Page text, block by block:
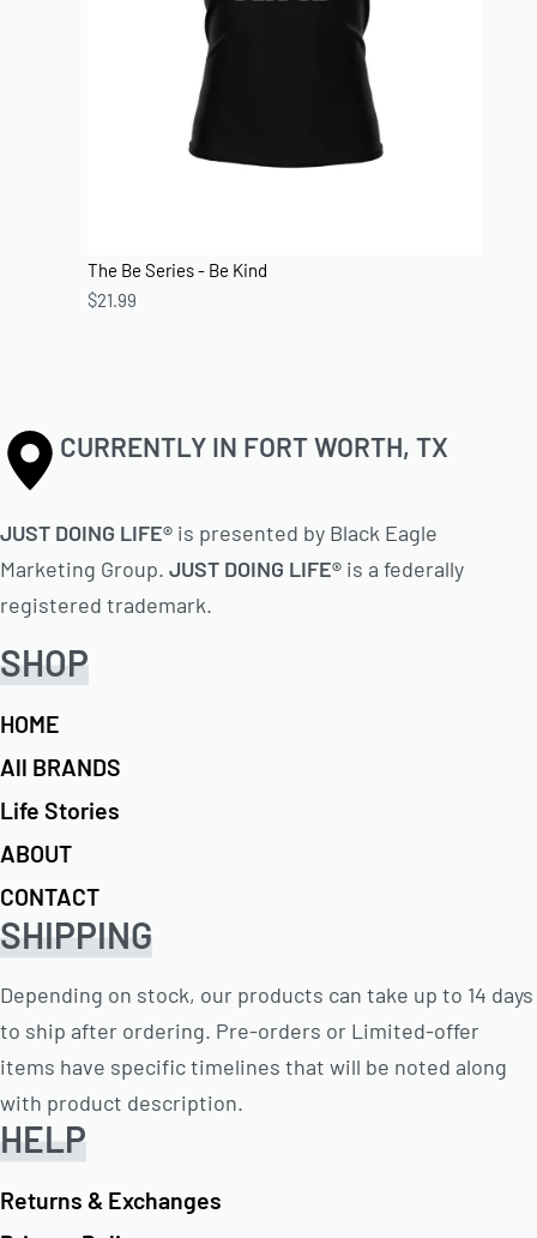
The Be Series - Be Kind
$21.99
CURRENTLY IN FORT WORTH, TX
JUST DOING LIFE® is presented by Black Eagle
Marketing Group. JUST DOING LIFE® is a federally
registered trademark.
SHOP
HOME
All BRANDS
Life Stories
ABOUT
CONTACT
SHIPPING
Depending on stock, our products can take up to 14 days
to ship after ordering. Pre-orders or Limited-offer
items have specific timelines that will be noted along
with product description.
HELP
Returns & Exchanges